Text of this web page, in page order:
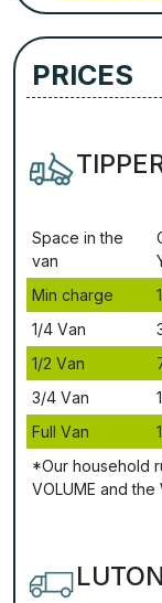
PRICES
Ѕрасе іn thе
vаn
Міn сhаrgе
1/4 Vаn
1/2 Vаn
3/4 Vаn
Full Vаn
*Our household
VОLUМЕ аnd thе